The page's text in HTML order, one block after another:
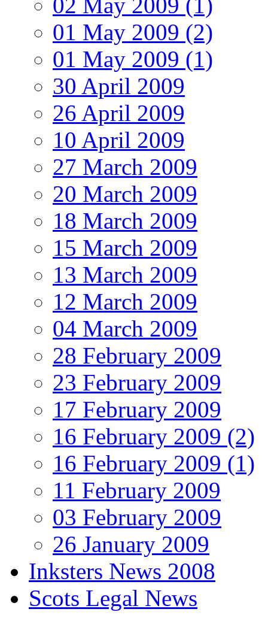
01 May 2009 (2)
01 May 2009 (1)
30 April 2009
26 April 2009
10 April 2009
27 March 2009
20 March 2009
18 March 2009
15 March 2009
13 March 2009
12 March 2009
04 March 2009
28 February 2009
23 February 2009
17 February 2009
16 February 2009 (2)
16 February 2009 (1)
11 February 2009
03 February 2009
26 January 2009
Inksters News 2008
Scots Legal News